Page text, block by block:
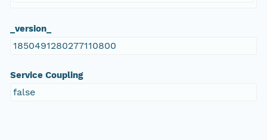
_version_
1850491280277110800
Service Coupling
false